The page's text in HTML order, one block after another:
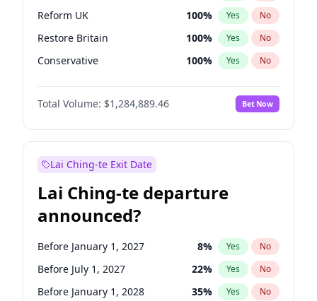
Reform UK 100% Yes No
Restore Britain 100% Yes No
Conservative 100% Yes No
Green Party 100%
Liberal Democrat No
Total Volume: $1,284,889.46 Bet Now
Lai Ching-te Exit Date
Lai Ching-te departure
announced?
Before January 1, 2027 8% Yes No
Before July 1, 2027 22% Yes No
Before January 1, 2028 35% Yes No